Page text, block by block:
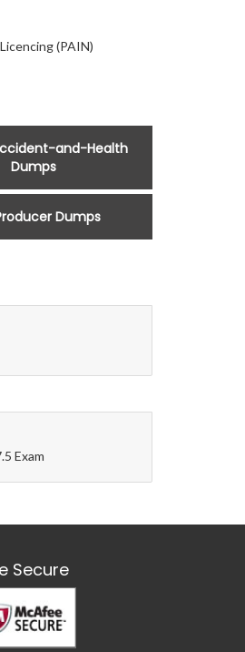
(PAIN)
and-Health
Dumps
Dumps
Exam
Secure